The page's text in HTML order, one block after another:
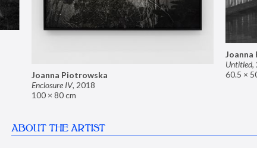
Joanna Piotrowska
Enclosure IV, 2018
100 × 80 cm
Joanna
Untitled,
60.5 ×
ABOUT THE ARTIST